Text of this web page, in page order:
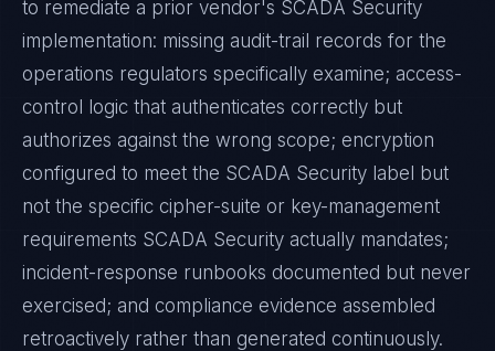
to remediate a prior vendor's SCADA Security
implementation: missing audit-trail records for the
operations regulators specifically examine; access-
control logic that authenticates correctly but
authorizes against the wrong scope; encryption
configured to meet the SCADA Security label but
not the specific cipher-suite or key-management
requirements SCADA Security actually mandates;
incident-response runbooks documented but never
exercised; and compliance evidence assembled
retroactively rather than generated continuously.